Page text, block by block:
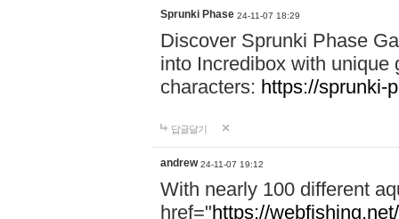
Sprunki Phase 24-11-07 18:29
Discover Sprunki Phase
into Incredibox with unique
characters: https://sprunki-
답글달기
andrew 24-11-07 19:12
With nearly 100 different
href="https://